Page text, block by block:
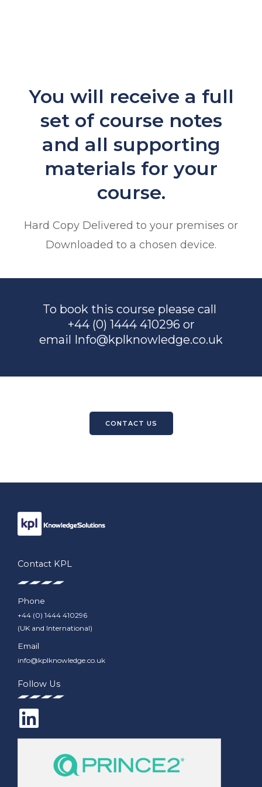
You will receive a full
set of course notes
and all supporting
materials for your
course.
Hard Copy Delivered to your premises or
Downloaded to a chosen device.
To book this course please call
+44 (0) 1444 410296 or
email Info@kplknowledge.co.uk
CONTACT US
Contact KPL
Phone
+44 (0) 1444 410296
(UK and International)
Email
info@kplknowledge.co.uk
Follow Us
L
i